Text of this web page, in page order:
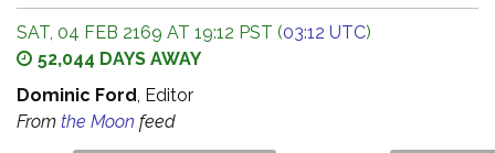
SAT, 04 FEB 2169 AT 19:12 PST (03:12 UTC)
52,044 DAYS AWAY
Dominic Ford, Editor
From the Moon feed